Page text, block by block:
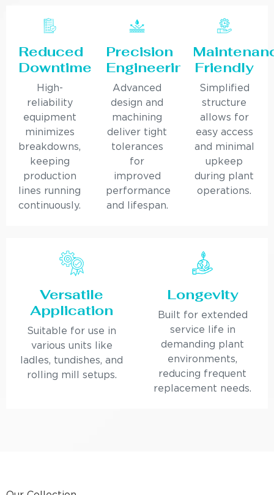
Reduced
Downtime
High-
reliability
equipment
minimizes
breakdowns,
keeping
production
lines running
continuously.
Precision
Engineering
Advanced
design and
machining
deliver tight
tolerances
for
improved
performance
and lifespan.
Friendly
Simplified
structure
allows for
easy access
and minimal
upkeep
during plant
operations.
Versatile
Application
Suitable for use in
various units like
ladles, tundishes, and
rolling mill setups.
Longevity
Built for extended
service life in
demanding plant
environments,
reducing frequent
replacement needs.